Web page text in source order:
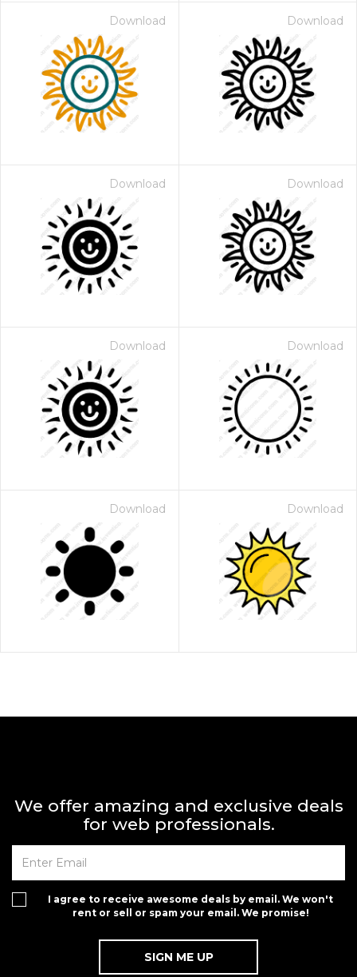
Download Download
Download Download
Download Download
Download Download
We offer amazing and exclusive deals
for web professionals.
I agree to receive awesome deals by email. We won't
rent or sell or spam your email. We promise!